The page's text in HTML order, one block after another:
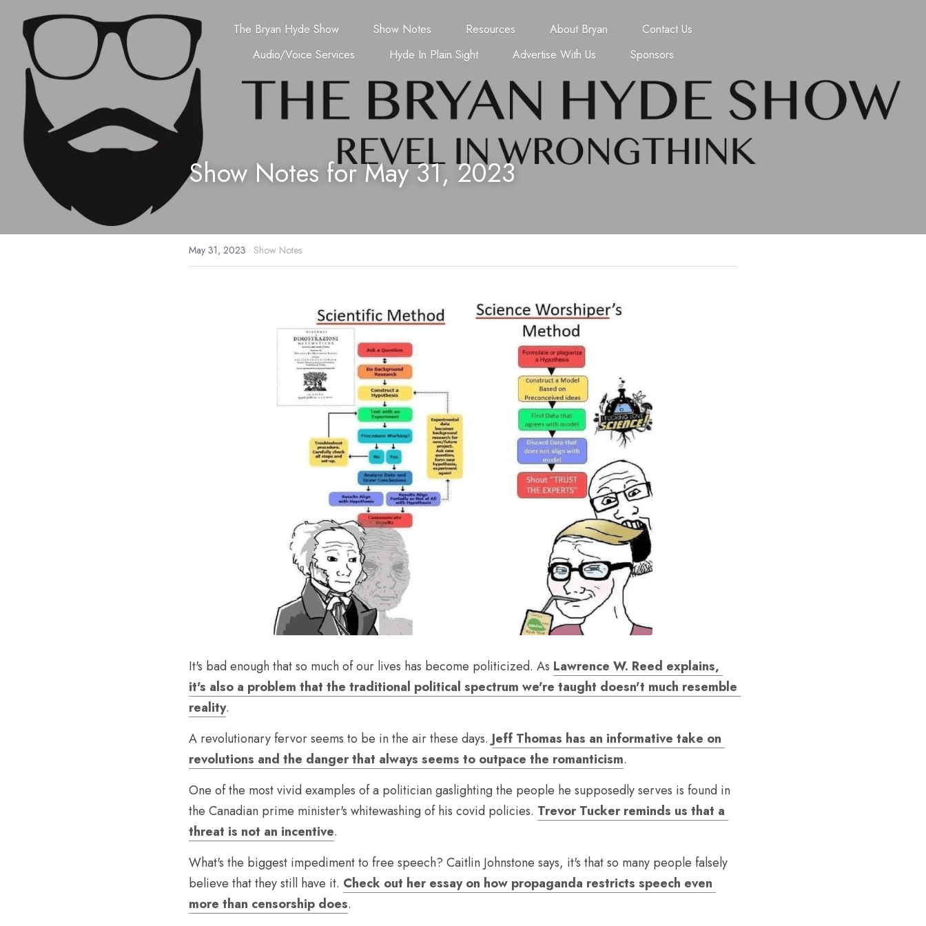
The Bryan Hyde Show Show Notes Resources About Bryan
Contact Us
Audio/Voice Services
Hyde In Plain Sight Advertise With Us Sponsors
Show Notes for May 31, 2023
May 31, 2023 · Show Notes
It's bad enough that so much of our lives has become politicized. As Lawrence W. Reed explains,
it's also a problem that the traditional political spectrum we're taught doesn't much resemble
reality.
A revolutionary fervor seems to be in the air these days. Jeff Thomas has an informative take on
revolutions and the danger that always seems to outpace the romanticism.
One of the most vivid examples of a politician gaslighting the people he supposedly serves is found in
the Canadian prime minister's whitewashing of his covid policies. Trevor Tucker reminds us that a
threat is not an incentive.
What's the biggest impediment to free speech? Caitlin Johnstone says, it's that so many people falsely
believe that they still have it. Check out her essay on how propaganda restricts speech even
more than censorship does.